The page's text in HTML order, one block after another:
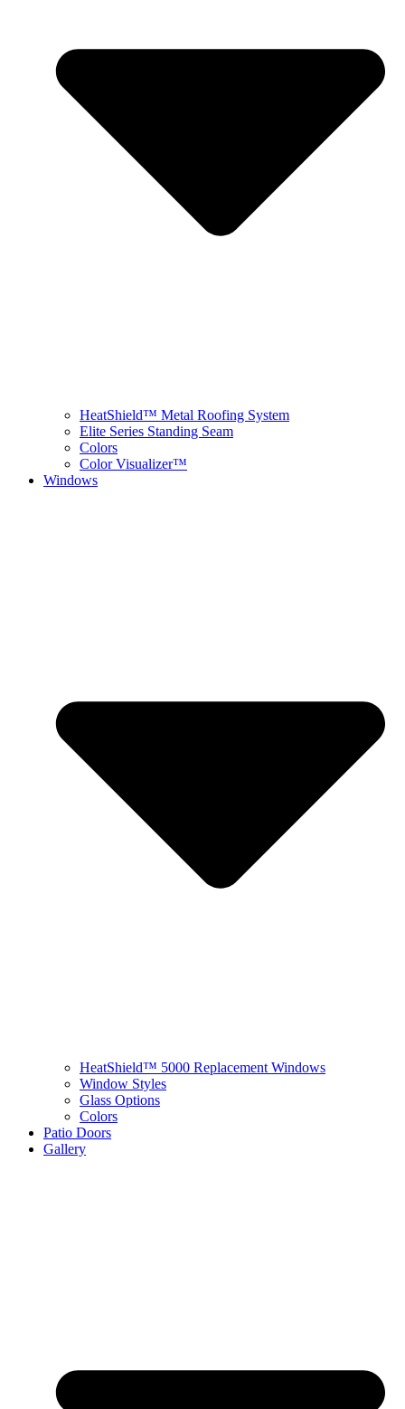
HeatShield™ Metal Roofing System
Elite Series Standing Seam
Colors
Color Visualizer™
Windows
HeatShield™ 5000 Replacement Windows
Window Styles
Glass Options
Colors
Patio Doors
Gallery